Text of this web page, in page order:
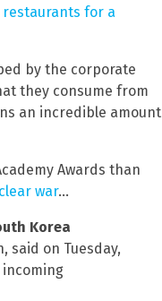
restaurants for a
by the corporate
they consume from
an incredible amount
Awards than
war…
Korea
said on Tuesday,